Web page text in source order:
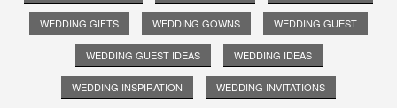
WEDDING GIFTS WEDDING GOWNS WEDDING GUEST
WEDDING GUEST IDEAS WEDDING IDEAS
WEDDING INSPIRATION WEDDING INVITATIONS